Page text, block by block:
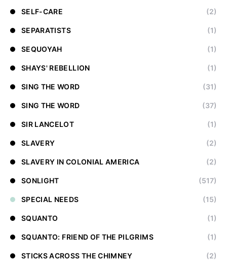
SELF-CARE (2)
SEPARATISTS (1)
SEQUOYAH (1)
SHAYS' REBELLION (1)
SING THE WORD (31)
SING THE WORD (37)
SIR LANCELOT (1)
SLAVERY (2)
SLAVERY IN COLONIAL AMERICA (2)
SONLIGHT (517)
SPECIAL NEEDS (15)
SQUANTO (1)
SQUANTO: FRIEND OF THE PILGRIMS (1)
STICKS ACROSS THE CHIMNEY (2)